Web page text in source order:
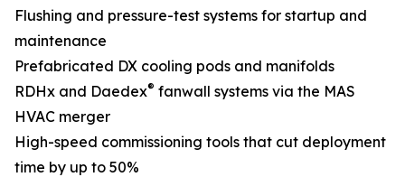
Flushing and pressure-test systems for startup and
maintenance
Prefabricated DX cooling pods and manifolds
RDHx and Daedex® fanwall systems via the MAS
HVAC merger
High-speed commissioning tools that cut deployment
time by up to 50%